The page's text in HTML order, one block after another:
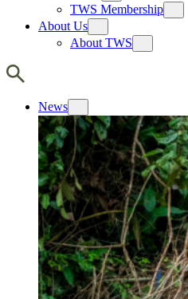
TWS Membership
About Us
About TWS
News